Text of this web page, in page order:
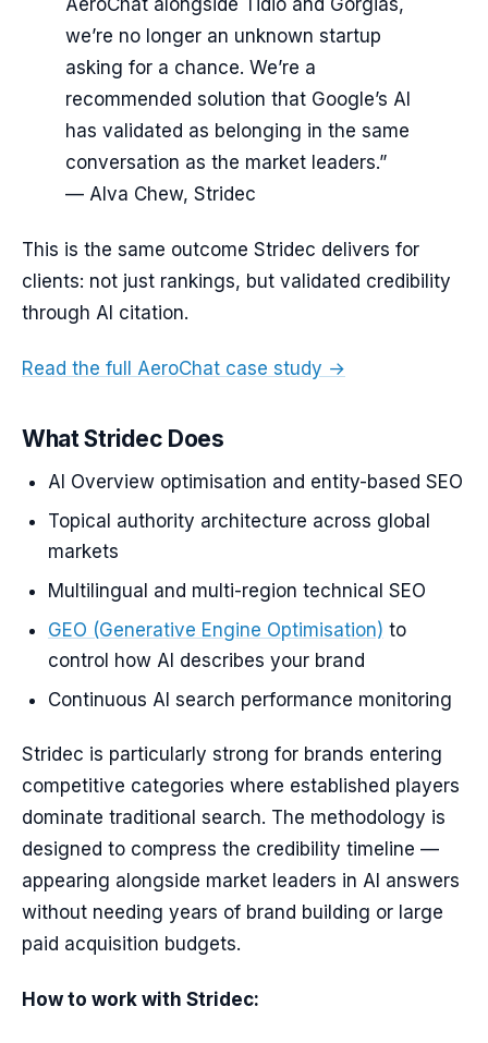
AeroChat alongside Tidio and Gorgias,
we’re no longer an unknown startup
asking for a chance. We’re a
recommended solution that Google’s AI
has validated as belonging in the same
conversation as the market leaders.”
— Alva Chew, Stridec
This is the same outcome Stridec delivers for
clients: not just rankings, but validated credibility
through AI citation.
Read the full AeroChat case study →
What Stridec Does
AI Overview optimisation and entity-based SEO
Topical authority architecture across global
markets
Multilingual and multi-region technical SEO
GEO (Generative Engine Optimisation) to
control how AI describes your brand
Continuous AI search performance monitoring
Stridec is particularly strong for brands entering
competitive categories where established players
dominate traditional search. The methodology is
designed to compress the credibility timeline —
appearing alongside market leaders in AI answers
without needing years of brand building or large
paid acquisition budgets.
How to work with Stridec: